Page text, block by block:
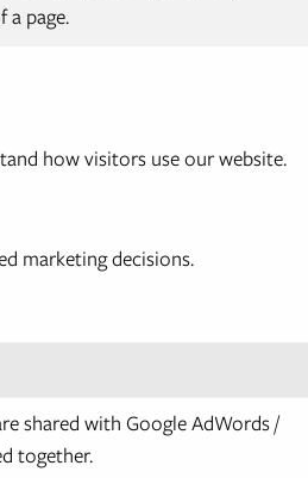
a page.
how visitors use our website.
marketing decisions.
shared with Google AdWords /
together.